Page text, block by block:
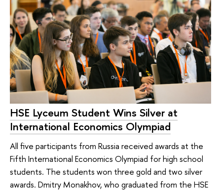
HSE Lyceum Student Wins Silver at
International Economics Olympiad
All five participants from Russia received awards at the
Fifth International Economics Olympiad for high school
students. The students won three gold and two silver
awards. Dmitry Monakhov, who graduated from the HSE